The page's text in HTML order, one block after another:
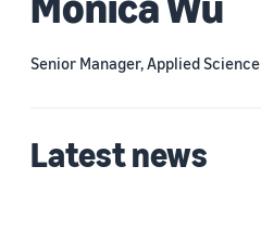
Senior Manager, Applied Science
Latest news